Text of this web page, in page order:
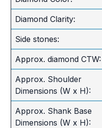
Diamond Clarity:
Side stones:
Approx. diamond CTW:
Approx. Shoulder
Dimensions (W x H):
Approx. Shank Base
Dimensions (W x H):